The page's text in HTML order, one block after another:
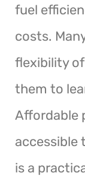
fuel
costs.
flexibility
them to
Affordable
accessible
is a